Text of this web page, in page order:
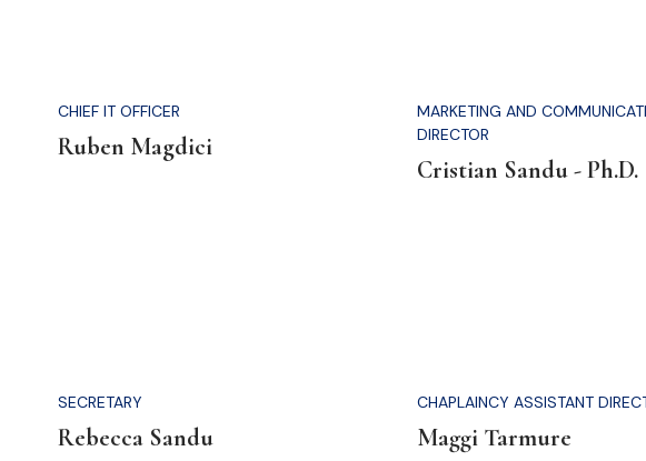
CHIEF IT OFFICER
Ruben Magdici
MARKETING AND
DIRECTOR
Cristian Sandu - Ph.D.
SECRETARY
Rebecca Sandu
CHAPLAINCY ASSISTANT
Maggi Tarmure